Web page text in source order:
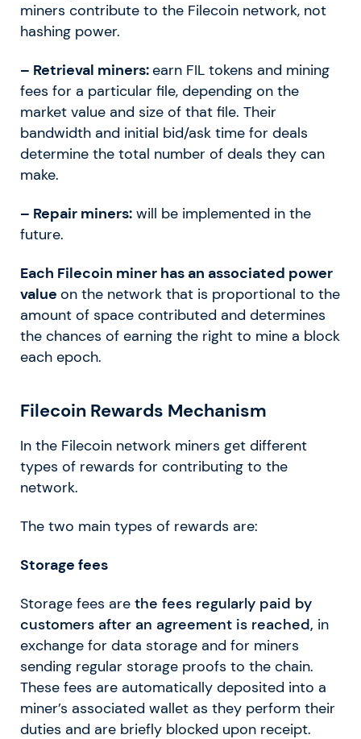
miners contribute to the Filecoin network, not
hashing power.
– Retrieval miners:earn FIL tokens and mining
fees for a particular file, depending on the
market value and size of that file. Their
bandwidth and initial bid/ask time for deals
determine the total number of deals they can
make.
– Repair miners: will be implemented in the
future.
Each Filecoin miner has an associated power
value on the network that is proportional to the
amount of space contributed and determines
the chances of earning the right to mine a block
each epoch.
Filecoin Rewards Mechanism
In the Filecoin network miners get different
types of rewards for contributing to the
network.
The two main types of rewards are:
Storage fees
Storage fees are the fees regularly paid by
customers after an agreement is reached, in
exchange for data storage and for miners
sending regular storage proofs to the chain.
These fees are automatically deposited into a
miner’s associated wallet as they perform their
duties and are briefly blocked upon receipt.